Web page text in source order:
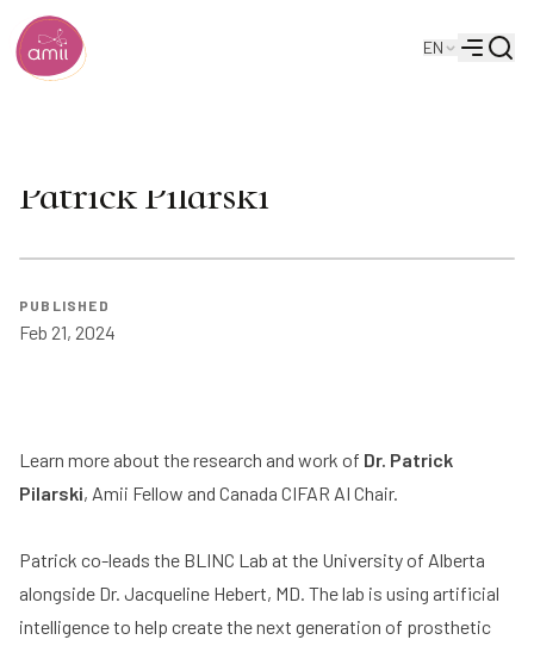
Alberta Machine Intelligence Institute
EN
Menu
Patrick Pilarski
PUBLISHED
Feb 21, 2024
Play
Learn more about the research and work of Dr. Patrick
Pilarski, Amii Fellow and Canada CIFAR AI Chair.
Patrick co-leads the BLINC Lab at the University of Alberta
alongside Dr. Jacqueline Hebert, MD. The lab is using artificial
intelligence to help create the next generation of prosthetic